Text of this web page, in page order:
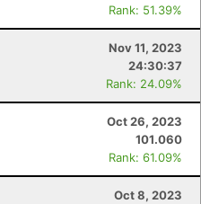
Rank: 51.39%
Nov 11, 2023
24:30:37
Rank: 24.09%
Oct 26, 2023
101.060
Rank: 61.09%
Oct 8, 2023